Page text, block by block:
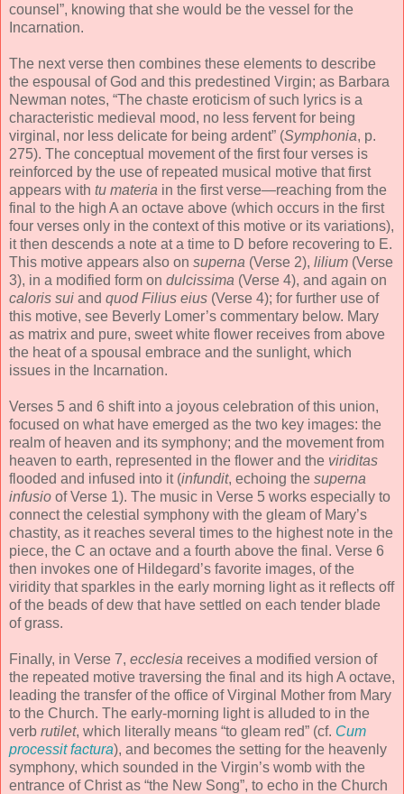
counsel”, knowing that she would be the vessel for the
Incarnation.
The next verse then combines these elements to describe
the espousal of God and this predestined Virgin; as Barbara
Newman notes, “The chaste eroticism of such lyrics is a
characteristic medieval mood, no less fervent for being
virginal, nor less delicate for being ardent” (Symphonia, p.
275). The conceptual movement of the first four verses is
reinforced by the use of repeated musical motive that first
appears with tu materia in the first verse—reaching from the
final to the high A an octave above (which occurs in the first
four verses only in the context of this motive or its variations),
it then descends a note at a time to D before recovering to E.
This motive appears also on superna (Verse 2), lilium (Verse
3), in a modified form on dulcissima (Verse 4), and again on
caloris sui and quod Filius eius (Verse 4); for further use of
this motive, see Beverly Lomer’s commentary below. Mary
as matrix and pure, sweet white flower receives from above
the heat of a spousal embrace and the sunlight, which
issues in the Incarnation.
Verses 5 and 6 shift into a joyous celebration of this union,
focused on what have emerged as the two key images: the
realm of heaven and its symphony; and the movement from
heaven to earth, represented in the flower and the viriditas
flooded and infused into it (infundit, echoing the superna
infusio of Verse 1). The music in Verse 5 works especially to
connect the celestial symphony with the gleam of Mary’s
chastity, as it reaches several times to the highest note in the
piece, the C an octave and a fourth above the final. Verse 6
then invokes one of Hildegard’s favorite images, of the
viridity that sparkles in the early morning light as it reflects off
of the beads of dew that have settled on each tender blade
of grass.
Finally, in Verse 7, ecclesia receives a modified version of
the repeated motive traversing the final and its high A octave,
leading the transfer of the office of Virginal Mother from Mary
to the Church. The early-morning light is alluded to in the
verb rutilet, which literally means “to gleam red” (cf. Cum
processit factura), and becomes the setting for the heavenly
symphony, which sounded in the Virgin’s womb with the
entrance of Christ as “the New Song”, to echo in the Church